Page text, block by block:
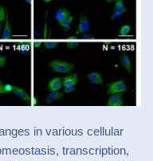
in various cellular
transcription,